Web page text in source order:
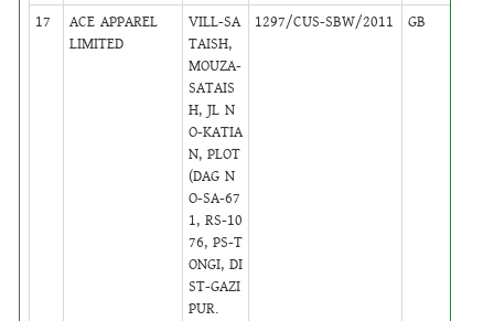
17
ACE APPAREL
LIMITED
VILL-SA
TAISH,
MOUZA-
SATAIS
H, JL N
O-KATIA
N, PLOT
(DAG N
O-SA-67
1, RS-10
76, PS-T
ONGI, DI
ST-GAZI
PUR.
1297/CUS-SBW/2011 GB